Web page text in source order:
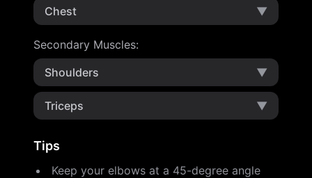
Chest
▼
Secondary Muscles:
Shoulders
▼
Triceps ▼
Tips
Keep your elbows at a 45-degree angle